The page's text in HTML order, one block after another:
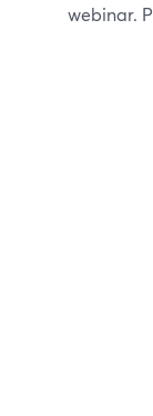
webinar.